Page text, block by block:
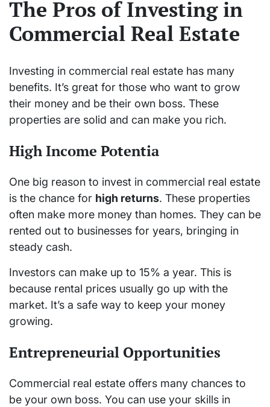
The Pros of Investing in
Commercial Real Estate
Investing in commercial real estate has many
benefits. It’s great for those who want to grow
their money and be their own boss. These
properties are solid and can make you rich.
High Income Potentia
One big reason to invest in commercial real estate
is the chance for high returns. These properties
often make more money than homes. They can be
rented out to businesses for years, bringing in
steady cash.
Investors can make up to 15% a year. This is
because rental prices usually go up with the
market. It’s a safe way to keep your money
growing.
Entrepreneurial Opportunities
Commercial real estate offers many chances to
be your own boss. You can use your skills in